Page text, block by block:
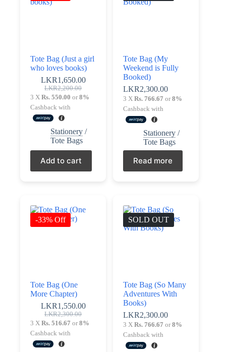
Tote Bag (Just a girl
who loves books)
LKR2,200.00
Original
price
was:
LKR2,200.00.
LKR1,650.00
Current
price
is:
LKR1,650.00.
3 X Rs. 550.00 or8%
Cashback with
Stationery /
Tote Bags
Add to cart
Tote Bag (My
Weekend is Fully
Booked)
LKR2,300.00
3 XRs. 766.67 or8%
Cashback with
Stationery /
Tote Bags
Read more
-33% Off
Tote Bag (One
More Chapter)
LKR2,300.00
Original
price
was:
LKR2,300.00.
LKR1,550.00
Current
price
is:
LKR1,550.00.
3 X Rs. 516.67 or8%
Cashback with
SOLD OUT
Tote Bag (So Many
Adventures With
Books)
LKR2,300.00
3 XRs. 766.67 or8%
Cashback with